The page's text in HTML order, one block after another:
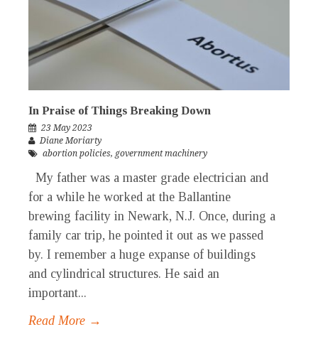
In Praise of Things Breaking Down
23 May 2023
Diane Moriarty
abortion policies, government machinery
My father was a master grade electrician and
for a while he worked at the Ballantine
brewing facility in Newark, N.J. Once, during a
family car trip, he pointed it out as we passed
by. I remember a huge expanse of buildings
and cylindrical structures. He said an
important...
Read More →